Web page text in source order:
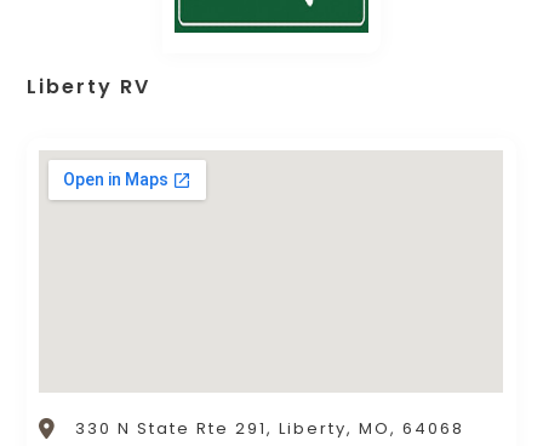
Liberty RV
330 N State Rte 291, Liberty, MO, 64068